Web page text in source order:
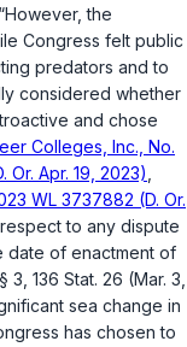
the
Congress felt public
predators and to
considered whether
and chose
Colleges, Inc., No.
Or. Apr. 19, 2023)
WL 3737882 (D. Or.
to any dispute
date of enactment of
, § 3, 136 Stat. 26 (Mar. 3,
sea change in
has chosen to